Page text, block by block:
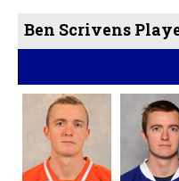
Ben Scrivens